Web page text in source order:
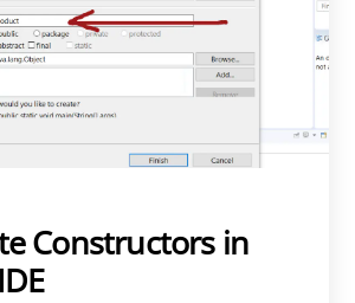
Constructors in